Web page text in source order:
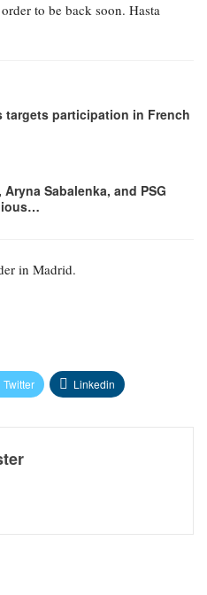
to be back soon. Hasta
targets participation in French
Sabalenka, and PSG
in Madrid.
Twitter Linkedin